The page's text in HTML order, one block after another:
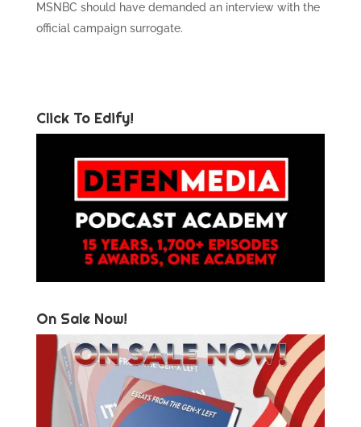
MSNBC should have demanded an interview with the
official campaign surrogate.
Click To Edify!
On Sale Now!